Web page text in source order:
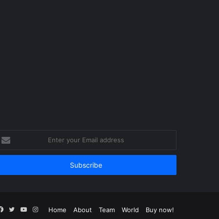
Home About Team World Buy now!
Facebook
TwitterYouTube
Instagram